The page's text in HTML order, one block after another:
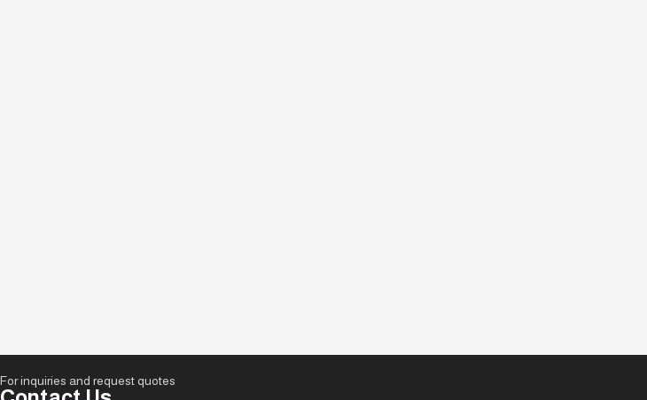
For inquiries and request quotes